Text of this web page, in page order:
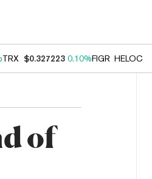
TRX $0.327223 0.10%FIGR_HELOC
of